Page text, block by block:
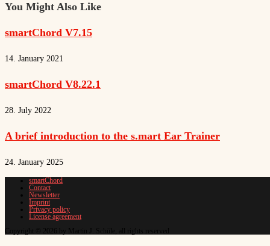
You Might Also Like
smartChord V7.15
14. January 2021
smartChord V8.22.1
28. July 2022
A brief introduction to the s.mart Ear Trainer
24. January 2025
smartChord
Contact
Newsletter
Imprint
Privacy policy
License agreement
Copyright © 2026 by Martin J. Schüle, all rights reserved